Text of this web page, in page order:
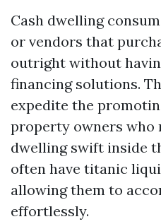
Cash dwelling
or vendors that
outright without
financing solutions.
expedite the
property owners who
dwelling swift inside
often have titanic
allowing them to
effortlessly.